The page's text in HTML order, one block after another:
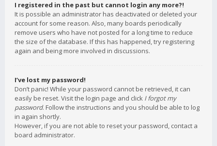
I registered in the past but cannot login any more?!
It is possible an administrator has deactivated or deleted your
account for some reason. Also, many boards periodically
remove users who have not posted for a long time to reduce
the size of the database. If this has happened, try registering
again and being more involved in discussions.
I’ve lost my password!
Don’t panic! While your password cannot be retrieved, it can
easily be reset. Visit the login page and click I forgot my
password. Follow the instructions and you should be able to log
in again shortly.
However, if you are not able to reset your password, contact a
board administrator.